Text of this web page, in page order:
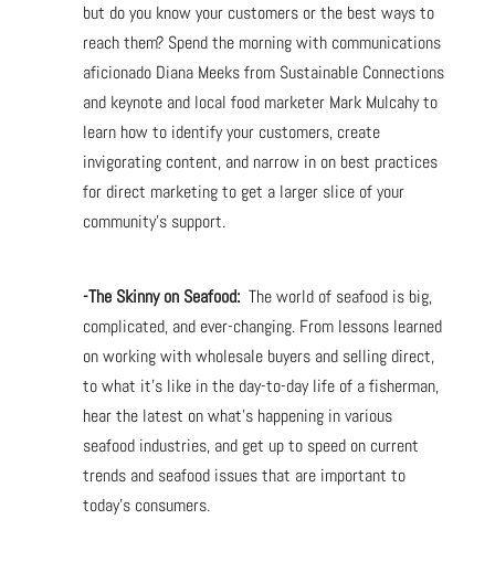
but do you know your customers or the best ways to
reach them? Spend the morning with communications
aficionado Diana Meeks from Sustainable Connections
and keynote and local food marketer Mark Mulcahy to
learn how to identify your customers, create
invigorating content, and narrow in on best practices
for direct marketing to get a larger slice of your
community’s support.
-The Skinny on Seafood: The world of seafood is big,
complicated, and ever-changing. From lessons learned
on working with wholesale buyers and selling direct,
to what it’s like in the day-to-day life of a fisherman,
hear the latest on what’s happening in various
seafood industries, and get up to speed on current
trends and seafood issues that are important to
today’s consumers.